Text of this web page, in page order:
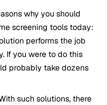
why you should
screening tools today:
performs the job
If you were to do this
probably take dozens
such solutions, there